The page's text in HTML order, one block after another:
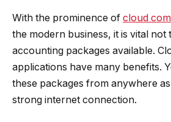
With the prominence of cloud
the modern business, it is vital not
accounting packages available.
applications have many benefits.
these packages from anywhere
strong internet connection.